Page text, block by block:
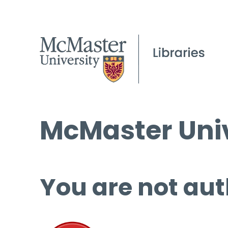
McMaster
You are not